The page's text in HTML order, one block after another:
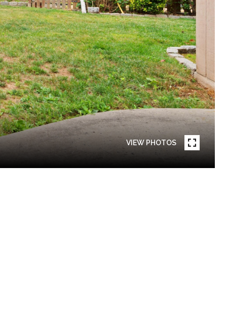
VIEW PHOTOS